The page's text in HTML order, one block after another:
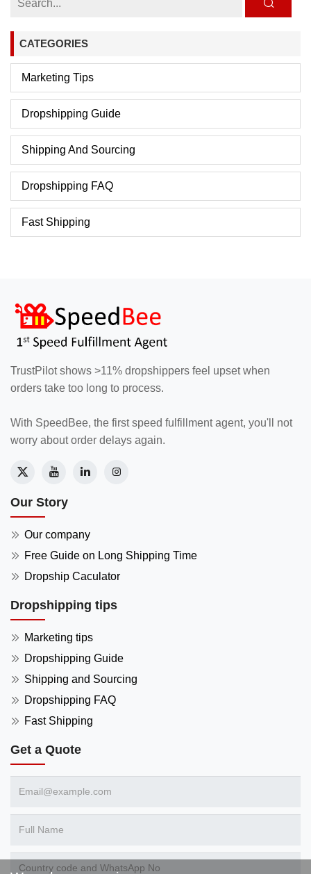
CATEGORIES
Marketing Tips
Dropshipping Guide
Shipping And Sourcing
Dropshipping FAQ
Fast Shipping
TrustPilot shows >11% dropshippers feel upset when
orders take too long to process.
With SpeedBee, the first speed fulfillment agent, you'll not
worry about order delays again.
Our Story
Our company
Free Guide on Long Shipping Time
Dropship Caculator
Dropshipping tips
Marketing tips
Dropshipping Guide
Shipping and Sourcing
Dropshipping FAQ
Fast Shipping
Get a Quote